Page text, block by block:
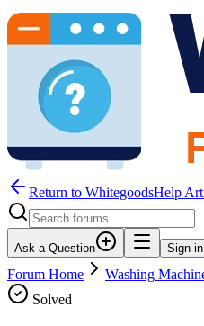
Return to WhitegoodsHelp
Ask a Question Sign in
Forum Home
Washing
Solved